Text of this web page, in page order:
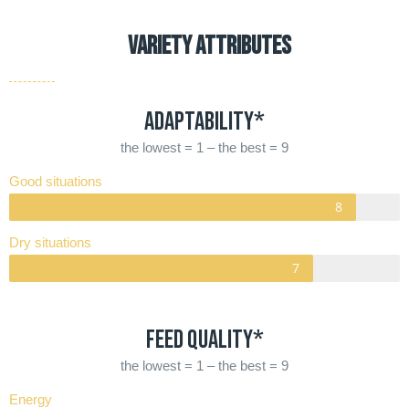
VARIETY ATTRIBUTES
Adaptability*
the lowest = 1 – the best = 9
Good situations
Dry situations
Feed quality*
the lowest = 1 – the best = 9
Energy